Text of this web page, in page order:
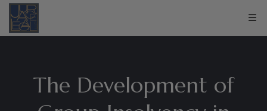
The Development of